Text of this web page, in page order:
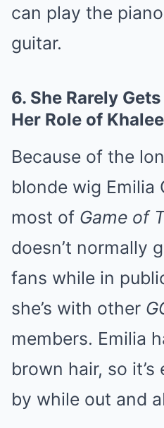
can play the
guitar.
6. She Rarely
Her Role of
Because of the
blonde wig Emilia
most of Game of
doesn’t normally
fans while in
she’s with other
members. Emilia
brown hair, so
by while out and